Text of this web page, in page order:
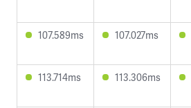
107.589ms 107.027ms
113.714ms 113.306ms